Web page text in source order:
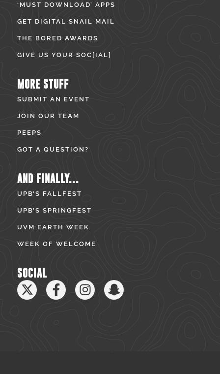
‘MUST DOWNLOAD’ APPS
GET DIGITAL SNAIL MAIL
THE BORED AWARDS
GIVE US YOUR SOC[IAL]
MORE STUFF
SUBMIT AN EVENT
JOIN OUR TEAM
PEEPS
GOT A QUESTION?
AND FINALLY...
UPB’S FALLFEST
UPB’S SPRINGFEST
UVM EARTH WEEK
WEEK OF WELCOME
SOCIAL